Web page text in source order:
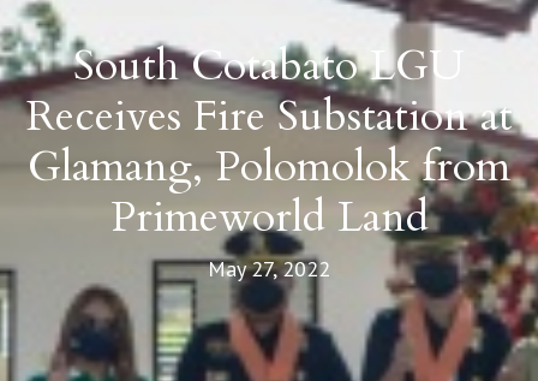
South Cotabato LGU
Receives Fire Substation at
Glamang, Polomolok from
Primeworld Land
May 27, 2022